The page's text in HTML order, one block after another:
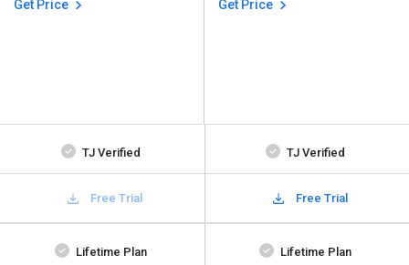
Get Price Get Price
TJ Verified TJ Verified
Free Trial Free Trial
Lifetime Plan Lifetime Plan